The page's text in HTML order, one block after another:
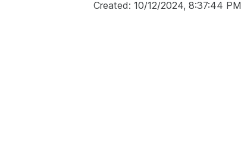
Created: 10/12/2024, 8:37:44 PM